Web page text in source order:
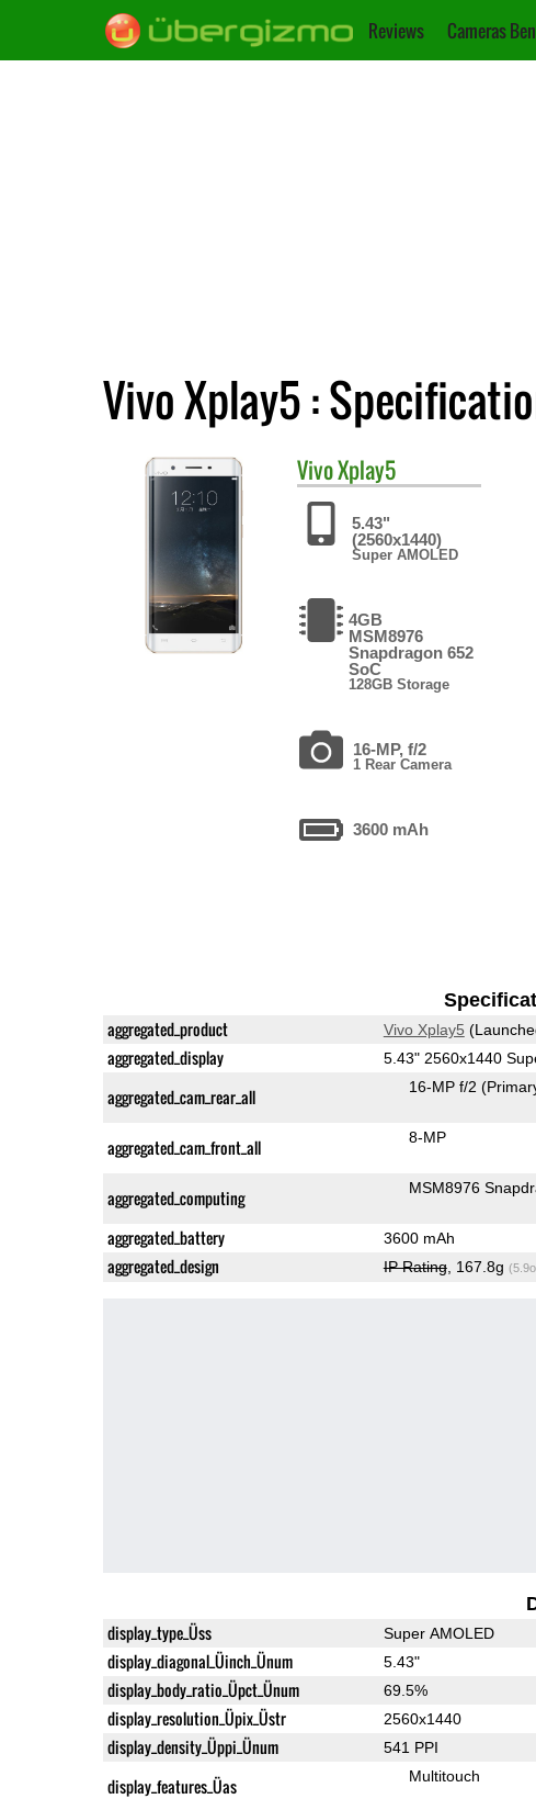
Reviews Cameras
Vivo Xplay5 :
VivoXplay5
5.43"
(2560x1440)
Super AMOLED
4GB
MSM8976
Snapdragon 652
SoC
128GB Storage
16-MP, f/2
1 Rear Camera
3600 mAh
aggregated_product Vivo Xplay5
aggregated_display 5.43" 2560x1440
aggregated_cam_rear_all 16-MP f/2
aggregated_cam_front_all 8-MP
aggregated_computing MSM8976
aggregated_battery 3600 mAh
aggregated_design IP Rating, 167.8g
display_type_Üss Super AMOLED
display_diagonal_Üinch_Ünum 5.43"
display_body_ratio_Üpct_Ünum 69.5%
display_resolution_Üpix_Üstr 2560x1440
display_density_Üppi_Ünum 541 PPI
display_features_Üas Multitouch